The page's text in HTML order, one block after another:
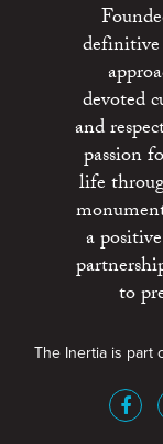
definitive
devoted
and
passion
life
a
to
The Inertia is part